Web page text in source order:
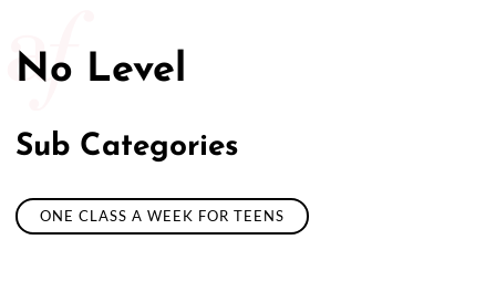
No Level
Sub Categories
ONE CLASS A WEEK FOR TEENS